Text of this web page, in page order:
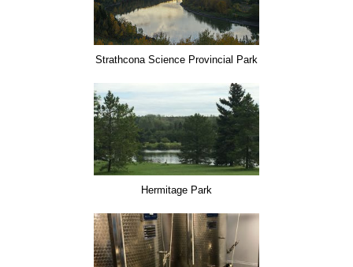
Strathcona Science Provincial Park
Hermitage Park